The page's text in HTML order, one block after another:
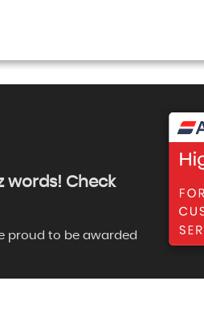
words! Check
proud to be awarded